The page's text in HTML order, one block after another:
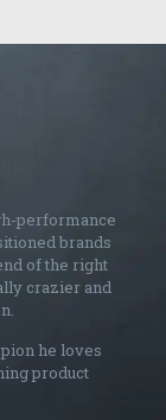
performance
brands
of the right
crazier and
he loves
product